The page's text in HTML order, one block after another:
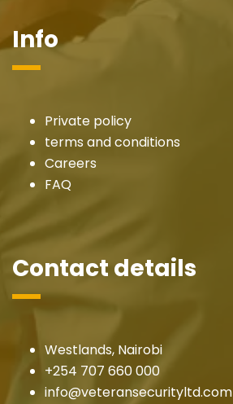
Info
Private policy
terms and conditions
Careers
FAQ
Contact details
Westlands, Nairobi
+254 707 660 000
info@veteransecurityltd.com